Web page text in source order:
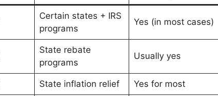
Certain states + IRS
programs
Yes (in most cases)
State rebate
programs
Usually yes
State inflation relief Yes for most